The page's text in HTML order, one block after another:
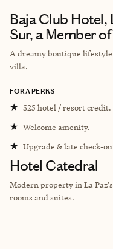
Baja Club Hotel,
Sur, a Member
A dreamy boutique
villa.
FORA PERKS
★ $25 hotel / resort credit.
★ Welcome amenity.
★ Upgrade & late check-
Hotel Catedral
Modern property in La Paz's
rooms and suites.